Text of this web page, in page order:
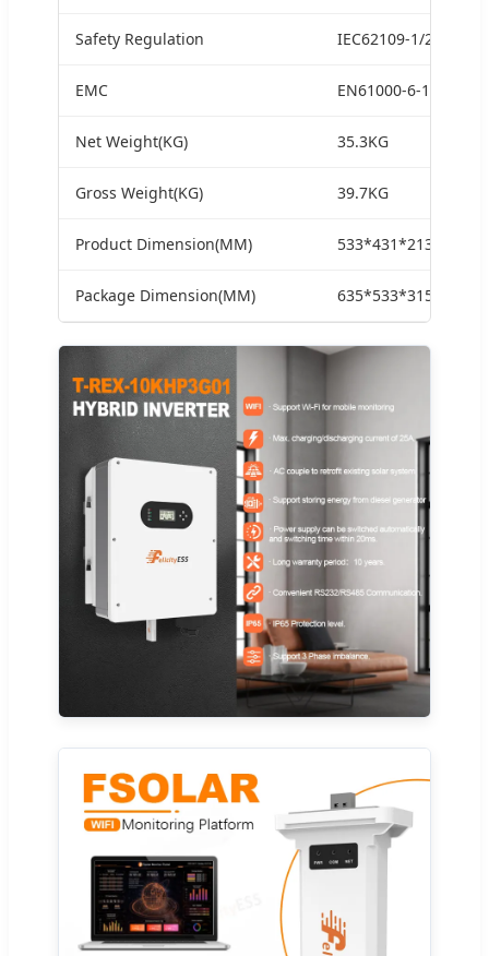
Safety Regulation IEC62109-1/
EMC EN61000-6-
Net Weight(KG) 35.3KG
Gross Weight(KG) 39.7KG
Product Dimension(MM) 533*431*213MM
Package Dimension(MM) 635*533*315MM